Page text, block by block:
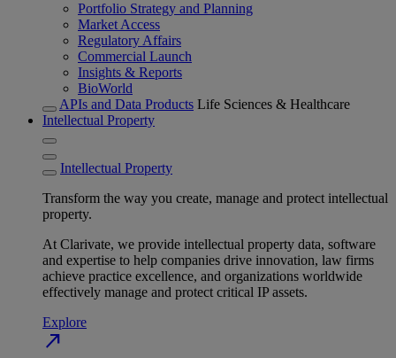
Portfolio Strategy and Planning
Market Access
Regulatory Affairs
Commercial Launch
Insights & Reports
BioWorld
APIs and Data Products Life Sciences & Healthcare
Intellectual Property
Intellectual Property
Transform the way you create, manage and protect intellectual
property.
At Clarivate, we provide intellectual property data, software
and expertise to help companies drive innovation, law firms
achieve practice excellence, and organizations worldwide
effectively manage and protect critical IP assets.
Explore
north_east